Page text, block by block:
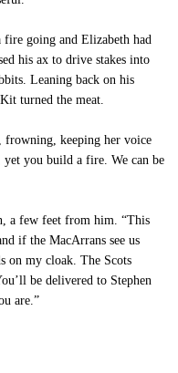
going and Elizabeth had
his ax to drive stakes into
Leaning back on his
turned the meat.
frowning, keeping her voice
yet you build a fire. We can be
a few feet from him. “This
if the MacArrans see us
on my cloak. The Scots
be delivered to Stephen
are.”